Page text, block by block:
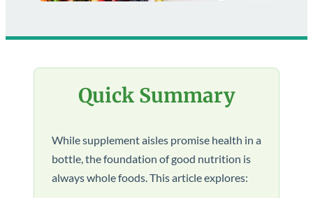
Quick Summary
While supplement aisles promise health in a
bottle, the foundation of good nutrition is
always whole foods. This article explores: